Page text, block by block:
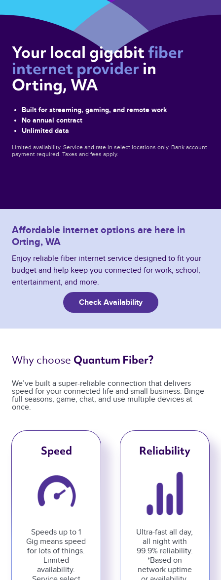
Your local gigabit fiber
internet provider in
Orting, WA
Built for streaming, gaming, and remote work
No annual contract
Unlimited data
Limited availability. Service and rate in select locations only. Bank account
payment required. Taxes and fees apply.
Affordable internet options are here in
Orting, WA
Enjoy reliable fiber internet service designed to fit your
budget and help keep you connected for work, school,
entertainment, and more.
Check Availability
Why choose Quantum Fiber?
We’ve built a super-reliable connection that delivers
speed for your connected life and small business. Binge
full seasons, game, chat, and use multiple devices at
once.
Speed
Speeds up to 1
Gig means speed
for lots of things.
Limited
availability.
Reliability
Ultra-fast all day,
all night with
99.9% reliability.
*Based on
network uptime